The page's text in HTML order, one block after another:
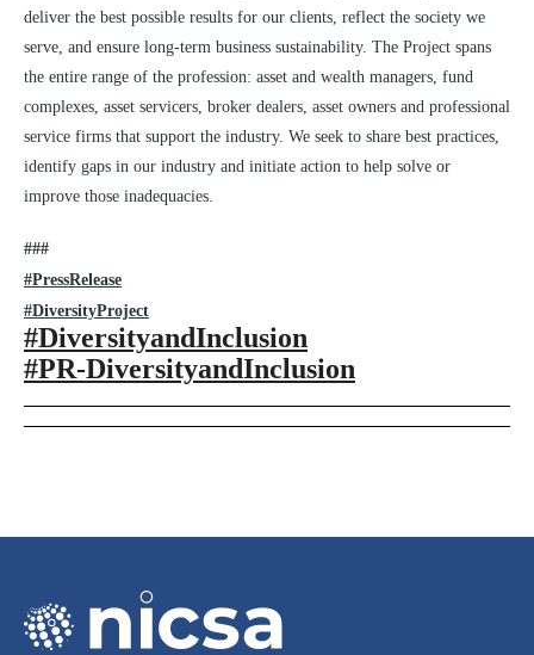
deliver the best possible results for our clients, reflect the society we
serve, and ensure long-term business sustainability. The Project spans
the entire range of the profession: asset and wealth managers, fund
complexes, asset servicers, broker dealers, asset owners and professional
service firms that support the industry. We seek to share best practices,
identify gaps in our industry and initiate action to help solve or
improve those inadequacies.
###
#PressRelease
#DiversityProject
#DiversityandInclusion
#PR-DiversityandInclusion